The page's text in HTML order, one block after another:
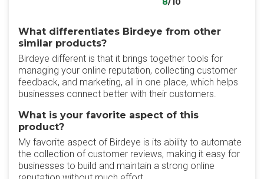
What differentiates Birdeye from other
similar products?
Birdeye different is that it brings together tools for
managing your online reputation, collecting customer
feedback, and marketing, all in one place, which helps
businesses connect better with their customers.
What is your favorite aspect of this
product?
My favorite aspect of Birdeye is its ability to automate
the collection of customer reviews, making it easy for
businesses to build and maintain a strong online